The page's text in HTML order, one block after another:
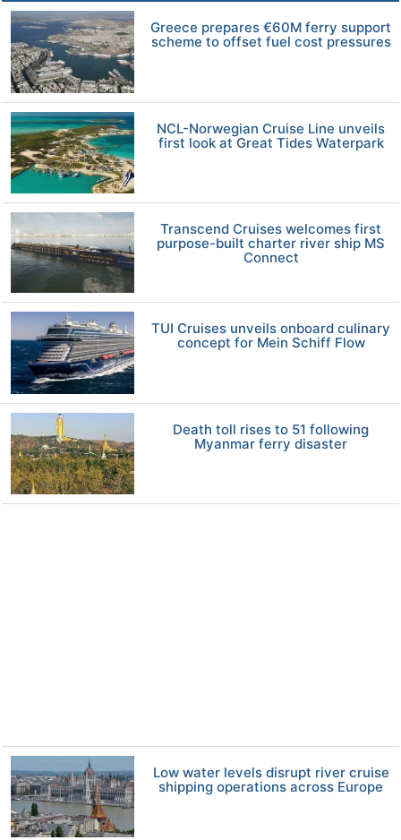
Greece prepares €60M ferry support
scheme to offset fuel cost pressures
NCL-Norwegian Cruise Line unveils
first look at Great Tides Waterpark
Transcend Cruises welcomes first
purpose-built charter river ship MS
Connect
TUI Cruises unveils onboard culinary
concept for Mein Schiff Flow
Death toll rises to 51 following
Myanmar ferry disaster
Low water levels disrupt river cruise
shipping operations across Europe